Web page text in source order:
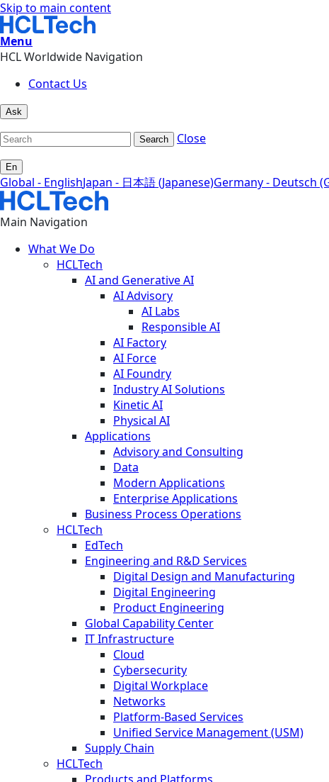
Skip to main content
Menu
HCL Worldwide Navigation
Contact Us
Ask
Search Close
En
Global - EnglishJapan - 日本語 (Japanese)Germany - Deutsch
Main Navigation
What We Do
HCLTech
AI and Generative AI
AI Advisory
AI Labs
Responsible AI
AI Factory
AI Force
AI Foundry
Industry AI Solutions
Kinetic AI
Physical AI
Applications
Advisory and Consulting
Data
Modern Applications
Enterprise Applications
Business Process Operations
HCLTech
EdTech
Engineering and R&D Services
Digital Design and Manufacturing
Digital Engineering
Product Engineering
Global Capability Center
IT Infrastructure
Cloud
Cybersecurity
Digital Workplace
Networks
Platform-Based Services
Unified Service Management (USM)
Supply Chain
HCLTech